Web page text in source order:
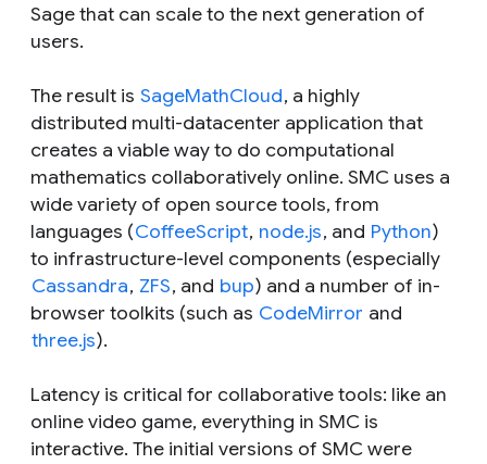
Sage that can scale to the next generation of
users.
The result is SageMathCloud, a highly
distributed multi-datacenter application that
creates a viable way to do computational
mathematics collaboratively online. SMC uses a
wide variety of open source tools, from
languages (CoffeeScript, node.js, and Python)
to infrastructure-level components (especially
Cassandra, ZFS, and bup) and a number of in-
browser toolkits (such as CodeMirror and
three.js).
Latency is critical for collaborative tools: like an
online video game, everything in SMC is
interactive. The initial versions of SMC were